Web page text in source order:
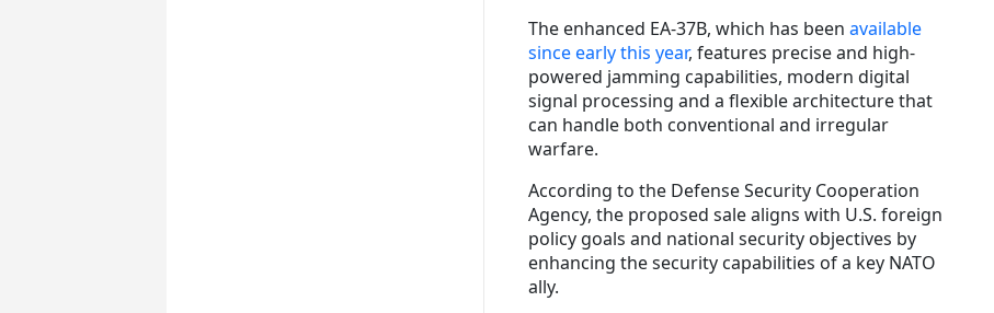
The enhanced EA-37B, which has been available
since early this year, features precise and high-
powered jamming capabilities, modern digital
signal processing and a flexible architecture that
can handle both conventional and irregular
warfare.
According to the Defense Security Cooperation
Agency, the proposed sale aligns with U.S. foreign
policy goals and national security objectives by
enhancing the security capabilities of a key NATO
ally.